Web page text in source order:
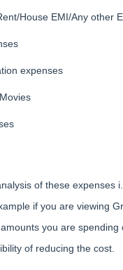
House EMI/Any other
expenses
of these expenses
if you are viewing
you are spending
of reducing the cost.